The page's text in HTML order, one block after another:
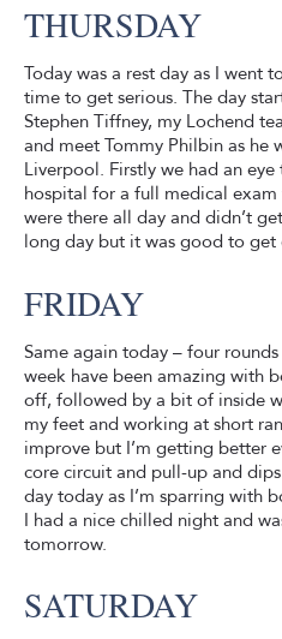
THURSDAY
Today was a rest day as I went
time to get serious. The day
Stephen Tiffney, my Lochend
and meet Tommy Philbin as he
Liverpool. Firstly we had an
hospital for a full medical
were there all day and didn’t
long day but it was good to get
FRIDAY
Same again today – four
week have been amazing with
off, followed by a bit of inside
my feet and working at short
improve but I’m getting better
core circuit and pull-up and
day today as I’m sparring with
I had a nice chilled night and
tomorrow.
SATURDAY